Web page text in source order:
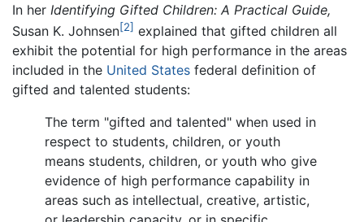
In her Identifying Gifted Children: A Practical Guide,
Susan K. Johnsen[2] explained that gifted children all
exhibit the potential for high performance in the areas
included in the United States federal definition of
gifted and talented students:
The term "gifted and talented" when used in
respect to students, children, or youth
means students, children, or youth who give
evidence of high performance capability in
areas such as intellectual, creative, artistic,